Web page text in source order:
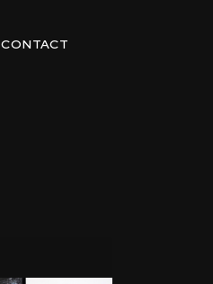
CONTACT